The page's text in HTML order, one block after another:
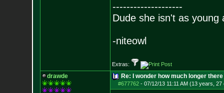
--------------------
Dude she isn't as young
-niteowl
Extras:
drawde Re: I wonder how much longer
#677762- 07/12/13 11:11 AM (13 years, 27